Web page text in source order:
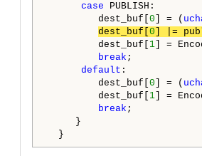
case PUBLISH:
dest_buf[ 0 ] = (
dest_buf[ 0 ] |=
dest_buf[ 1 ] =
break ;
default :
dest_buf[ 0 ] = (
dest_buf[ 1 ] =
break ;
}